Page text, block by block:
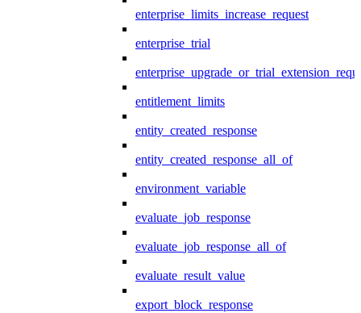
enterprise_limits_increase_request
enterprise_trial
entitlement_limits
entity_created_response
entity_created_response_all_of
environment_variable
evaluate_job_response
evaluate_job_response_all_of
evaluate_result_value
export_block_response